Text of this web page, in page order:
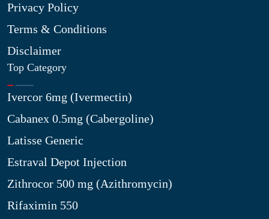
Privacy Policy
Terms & Conditions
Disclaimer
Top Category
Ivercor 6mg (Ivermectin)
Cabanex 0.5mg (Cabergoline)
Latisse Generic
Estraval Depot Injection
Zithrocor 500 mg (Azithromycin)
Rifaximin 550